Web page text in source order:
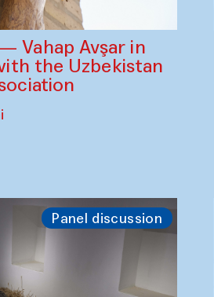
Vahap Avşar in
the Uzbekistan
Panel discussion